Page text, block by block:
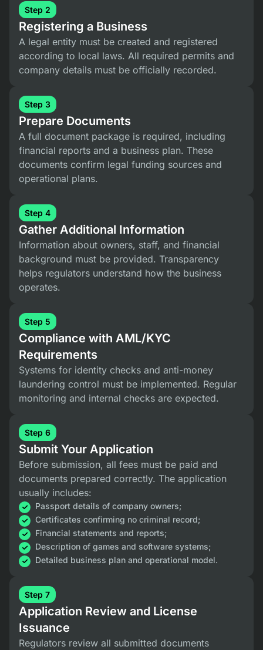
Step 2
Registering a Business
A legal entity must be created and registered
according to local laws. All required permits and
company details must be officially recorded.
Step 3
Prepare Documents
A full document package is required, including
financial reports and a business plan. These
documents confirm legal funding sources and
operational plans.
Step 4
Gather Additional Information
Information about owners, staff, and financial
background must be provided. Transparency
helps regulators understand how the business
operates.
Step 5
Compliance with AML/KYC
Requirements
Systems for identity checks and anti-money
laundering control must be implemented. Regular
monitoring and internal checks are expected.
Step 6
Submit Your Application
Before submission, all fees must be paid and
documents prepared correctly. The application
usually includes:
Passport details of company owners;
Certificates confirming no criminal record;
Financial statements and reports;
Description of games and software systems;
Detailed business plan and operational model.
Step 7
Application Review and License
Issuance
Regulators review all submitted documents